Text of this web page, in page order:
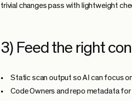
trivial changes pass with lightweight
3) Feed the right
Static scan output so AI can focus
Code Owners and repo metadata